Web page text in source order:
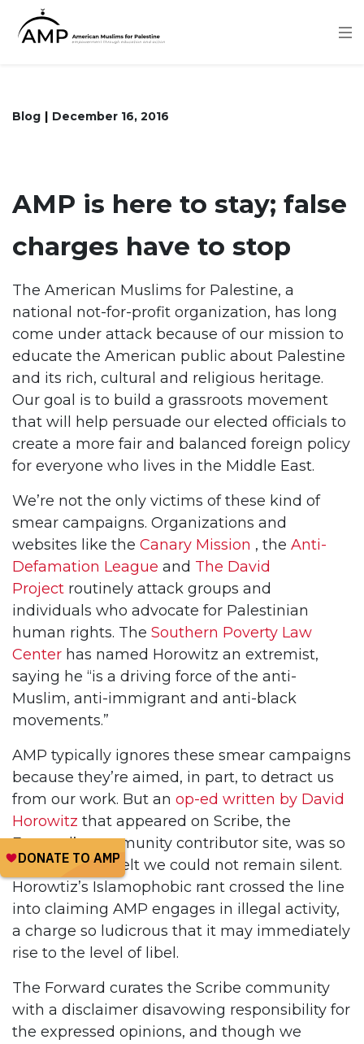
Blog December 16, 2016
AMP is here to stay; false
charges have to stop
The American Muslims for Palestine, a
national not-for-profit organization, has long
come under attack because of our mission to
educate the American public about Palestine
and its rich, cultural and religious heritage.
Our goal is to build a grassroots movement
that will help persuade our elected officials to
create a more fair and balanced foreign policy
for everyone who lives in the Middle East.
We’re not the only victims of these kind of
smear campaigns. Organizations and
websites like the Canary Mission , the Anti-
Defamation League and The David
Project routinely attack groups and
individuals who advocate for Palestinian
human rights. The Southern Poverty Law
Center has named Horowitz an extremist,
saying he “is a driving force of the anti-
Muslim, anti-immigrant and anti-black
movements.”
AMP typically ignores these smear campaigns
because they’re aimed, in part, to detract us
from our work. But an op-ed written by David
Horowitz that appeared on Scribe, the
Forward’s community contributor site, was so
malicious, we felt we could not remain silent.
Horowtiz’s Islamophobic rant crossed the line
into claiming AMP engages in illegal activity,
a charge so ludicrous that it may immediately
rise to the level of libel.
The Forward curates the Scribe community
with a disclaimer disavowing responsibility for
the expressed opinions, and though we